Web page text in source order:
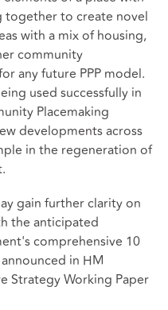
to create novel
with a mix of housing,
community
any future PPP model.
used successfully in
Placemaking
developments across
in the regeneration of
gain further clarity on
the anticipated
comprehensive 10
in HM
Strategy Working Paper